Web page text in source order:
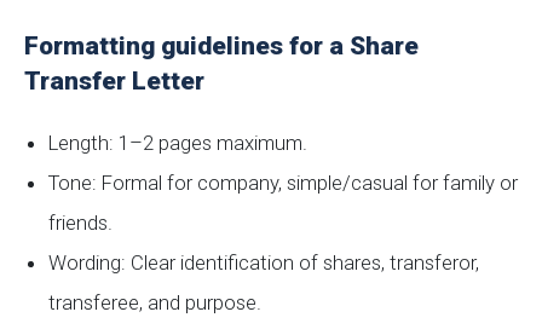
Formatting guidelines for a Share
Transfer Letter
Length: 1–2 pages maximum.
Tone: Formal for company, simple/casual for family or
friends.
Wording: Clear identification of shares, transferor,
transferee, and purpose.